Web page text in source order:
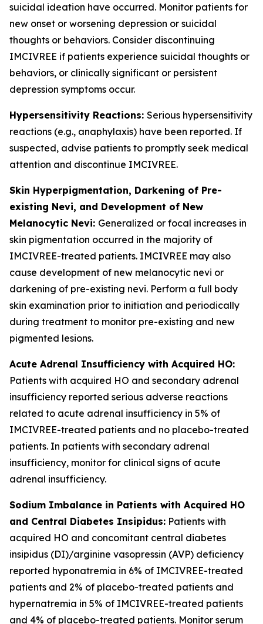
suicidal ideation have occurred. Monitor patients for
new onset or worsening depression or suicidal
thoughts or behaviors. Consider discontinuing
IMCIVREE if patients experience suicidal thoughts or
behaviors, or clinically significant or persistent
depression symptoms occur.
Hypersensitivity Reactions: Serious hypersensitivity
reactions (e.g., anaphylaxis) have been reported. If
suspected, advise patients to promptly seek medical
attention and discontinue IMCIVREE.
Skin Hyperpigmentation, Darkening of Pre-
existing Nevi, and Development of New
Melanocytic Nevi: Generalized or focal increases in
skin pigmentation occurred in the majority of
IMCIVREE-treated patients. IMCIVREE may also
cause development of new melanocytic nevi or
darkening of pre-existing nevi. Perform a full body
skin examination prior to initiation and periodically
during treatment to monitor pre-existing and new
pigmented lesions.
Acute Adrenal Insufficiency with Acquired HO:
Patients with acquired HO and secondary adrenal
insufficiency reported serious adverse reactions
related to acute adrenal insufficiency in 5% of
IMCIVREE-treated patients and no placebo-treated
patients. In patients with secondary adrenal
insufficiency, monitor for clinical signs of acute
adrenal insufficiency.
Sodium Imbalance in Patients with Acquired HO
and Central Diabetes Insipidus: Patients with
acquired HO and concomitant central diabetes
insipidus (DI)/arginine vasopressin (AVP) deficiency
reported hyponatremia in 6% of IMCIVREE-treated
patients and 2% of placebo-treated patients and
hypernatremia in 5% of IMCIVREE-treated patients
and 4% of placebo-treated patients. Monitor serum